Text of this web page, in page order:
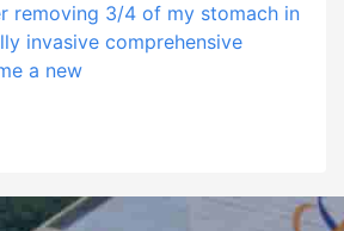
removing 3/4 of my stomach in
invasive comprehensive
a new